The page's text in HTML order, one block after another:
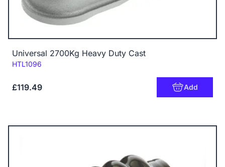
Universal 2700Kg Heavy Duty Cast
Code:
HTL1096
£119.49 Add